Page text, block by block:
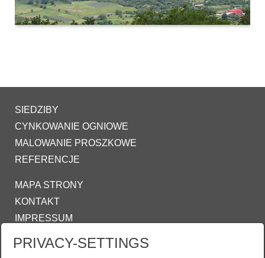
SIEDZIBY
CYNKOWANIE OGNIOWE
MALOWANIE PROSZKOWE
REFERENCJE
MAPA STRONY
KONTAKT
IMPRESSUM
COOKIE-SETTINGS
PRIVACY-SETTINGS